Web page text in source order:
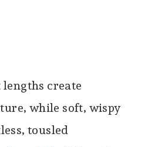
create
while soft, wispy
tousled